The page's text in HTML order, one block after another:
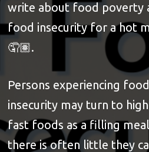
write about food poverty
food insecurity for a hot
🤦🏽.
Persons experiencing food
insecurity may turn to
fast foods as a filling
there is often little they